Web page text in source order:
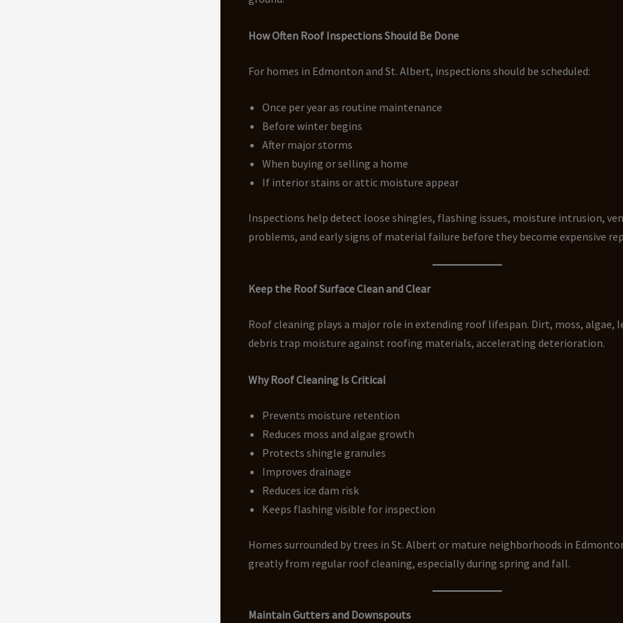
How Often Roof Inspections Should Be Done
For homes in Edmonton and St. Albert, inspections should be scheduled:
Once per year as routine maintenance
Before winter begins
After major storms
When buying or selling a home
If interior stains or attic moisture appear
Inspections help detect loose shingles, flashing issues, moisture intrusion,
problems, and early signs of material failure before they become expensive
Keep the Roof Surface Clean and Clear
Roof cleaning plays a major role in extending roof lifespan. Dirt, moss, algae,
debris trap moisture against roofing materials, accelerating deterioration.
Why Roof Cleaning Is Critical
Prevents moisture retention
Reduces moss and algae growth
Protects shingle granules
Improves drainage
Reduces ice dam risk
Keeps flashing visible for inspection
Homes surrounded by trees in St. Albert or mature neighborhoods in
greatly from regular roof cleaning, especially during spring and fall.
Maintain Gutters and Downspouts